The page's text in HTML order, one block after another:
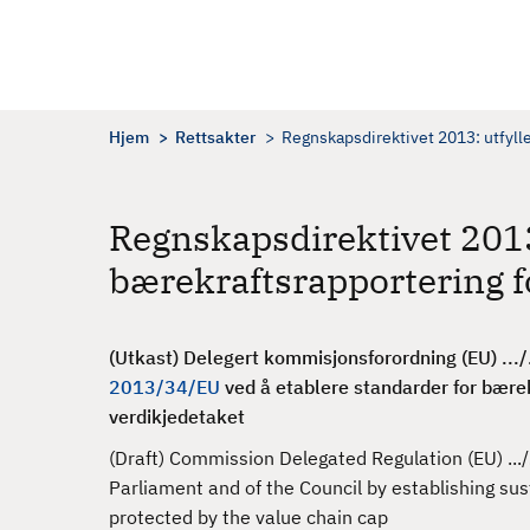
Hjem Rettsakter Regnskapsdirektivet 2013:
Regnskapsdirektivet
bærekraftsrapportering
(Utkast) Delegert kommisjonsforordning (EU)
2013/34/EU ved å etablere standarder for
verdikjedetaket
(Draft) Commission Delegated Regulation (EU)
Parliament and of the Council by establishing
protected by the value chain cap